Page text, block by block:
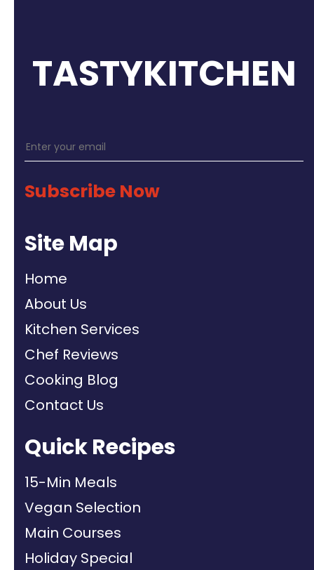
TASTYKITCHEN
Subscribe Now
Site Map
Home
About Us
Kitchen Services
Chef Reviews
Cooking Blog
Contact Us
Quick Recipes
15-Min Meals
Vegan Selection
Main Courses
Holiday Special